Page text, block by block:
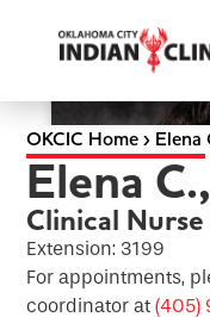
OKCIC Home› Elena
Elena
Clinical
Extension: 3199
For appointments,
coordinator at(405)